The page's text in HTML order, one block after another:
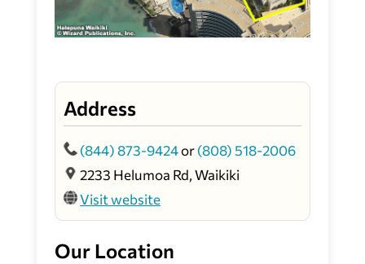
Address
(844) 873-9424or(808) 518-2006
2233 Helumoa Rd, Waikiki
Visit website
Our Location